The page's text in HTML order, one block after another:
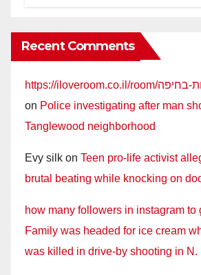
Recent Comments
on Police investigating after man
Tanglewood neighborhood
Evy silk on Teen pro-life activist
brutal beating while knocking on
how many followers in instagram to
Family was headed for ice cream
was killed in drive-by shooting in N.